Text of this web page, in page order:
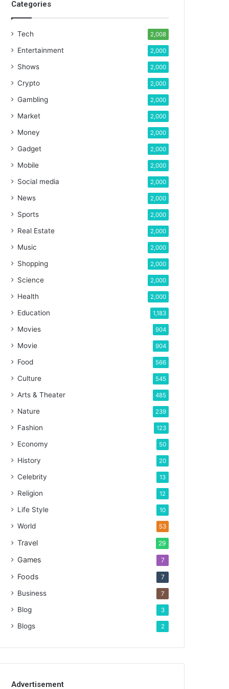
Categories
Tech 2,008
Entertainment 2,000
Shows 2,000
Crypto 2,000
Gambling 2,000
Market 2,000
Money 2,000
Gadget 2,000
Mobile 2,000
Social media 2,000
News 2,000
Sports 2,000
Real Estate 2,000
Music 2,000
Shopping 2,000
Science 2,000
Health 2,000
Education 1,183
Movies 904
Movie 904
Food 566
Culture 545
Arts & Theater 485
Nature 239
Fashion 123
Economy 50
History 20
Celebrity 13
Religion 12
Life Style 10
World 53
Travel 29
Games 7
Foods 7
Business 7
Blog 3
Blogs 2
Advertisement